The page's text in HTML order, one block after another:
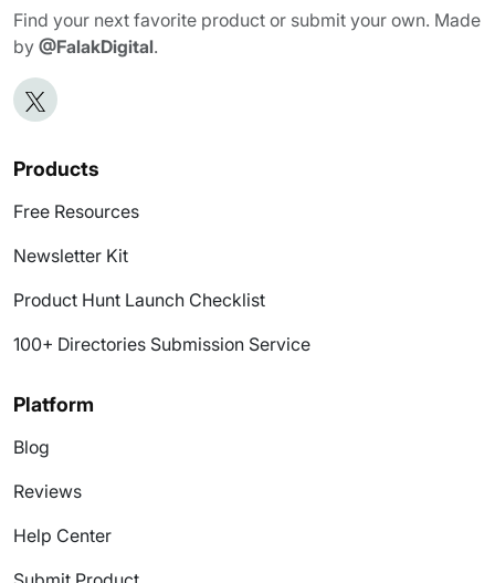
Find your next favorite product or submit your own. Made
by @FalakDigital.
Products
Free Resources
Newsletter Kit
Product Hunt Launch Checklist
100+ Directories Submission Service
Platform
Blog
Reviews
Help Center